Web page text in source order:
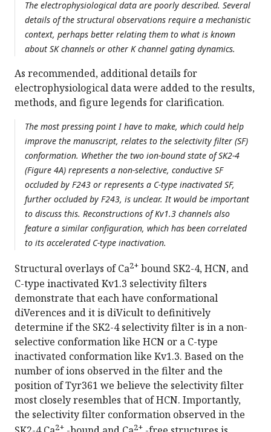
The electrophysiological data are poorly described. Several
details of the structural observations require a mechanistic
context, perhaps better relating them to what is known
about SK channels or other K channel gating dynamics.
As recommended, additional details for
electrophysiological data were added to the results,
methods, and figure legends for clarification.
The most pressing point I have to make, which could help
improve the manuscript, relates to the selectivity filter (SF)
conformation. Whether the two ion-bound state of SK2-4
(Figure 4A) represents a non-selective, conductive SF
occluded by F243 or represents a C-type inactivated SF,
further occluded by F243, is unclear. It would be important
to discuss this. Reconstructions of Kv1.3 channels also
feature a similar configuration, which has been correlated
to its accelerated C-type inactivation.
Structural overlays of Ca2+ bound SK2-4, HCN, and
C-type inactivated Kv1.3 selectivity filters
demonstrate that each have conformational
diVerences and it is diVicult to definitively
determine if the SK2-4 selectivity filter is in a non-
selective conformation like HCN or a C-type
inactivated conformation like Kv1.3. Based on the
number of ions observed in the filter and the
position of Tyr361 we believe the selectivity filter
most closely resembles that of HCN. Importantly,
the selectivity filter conformation observed in the
2+ 2+